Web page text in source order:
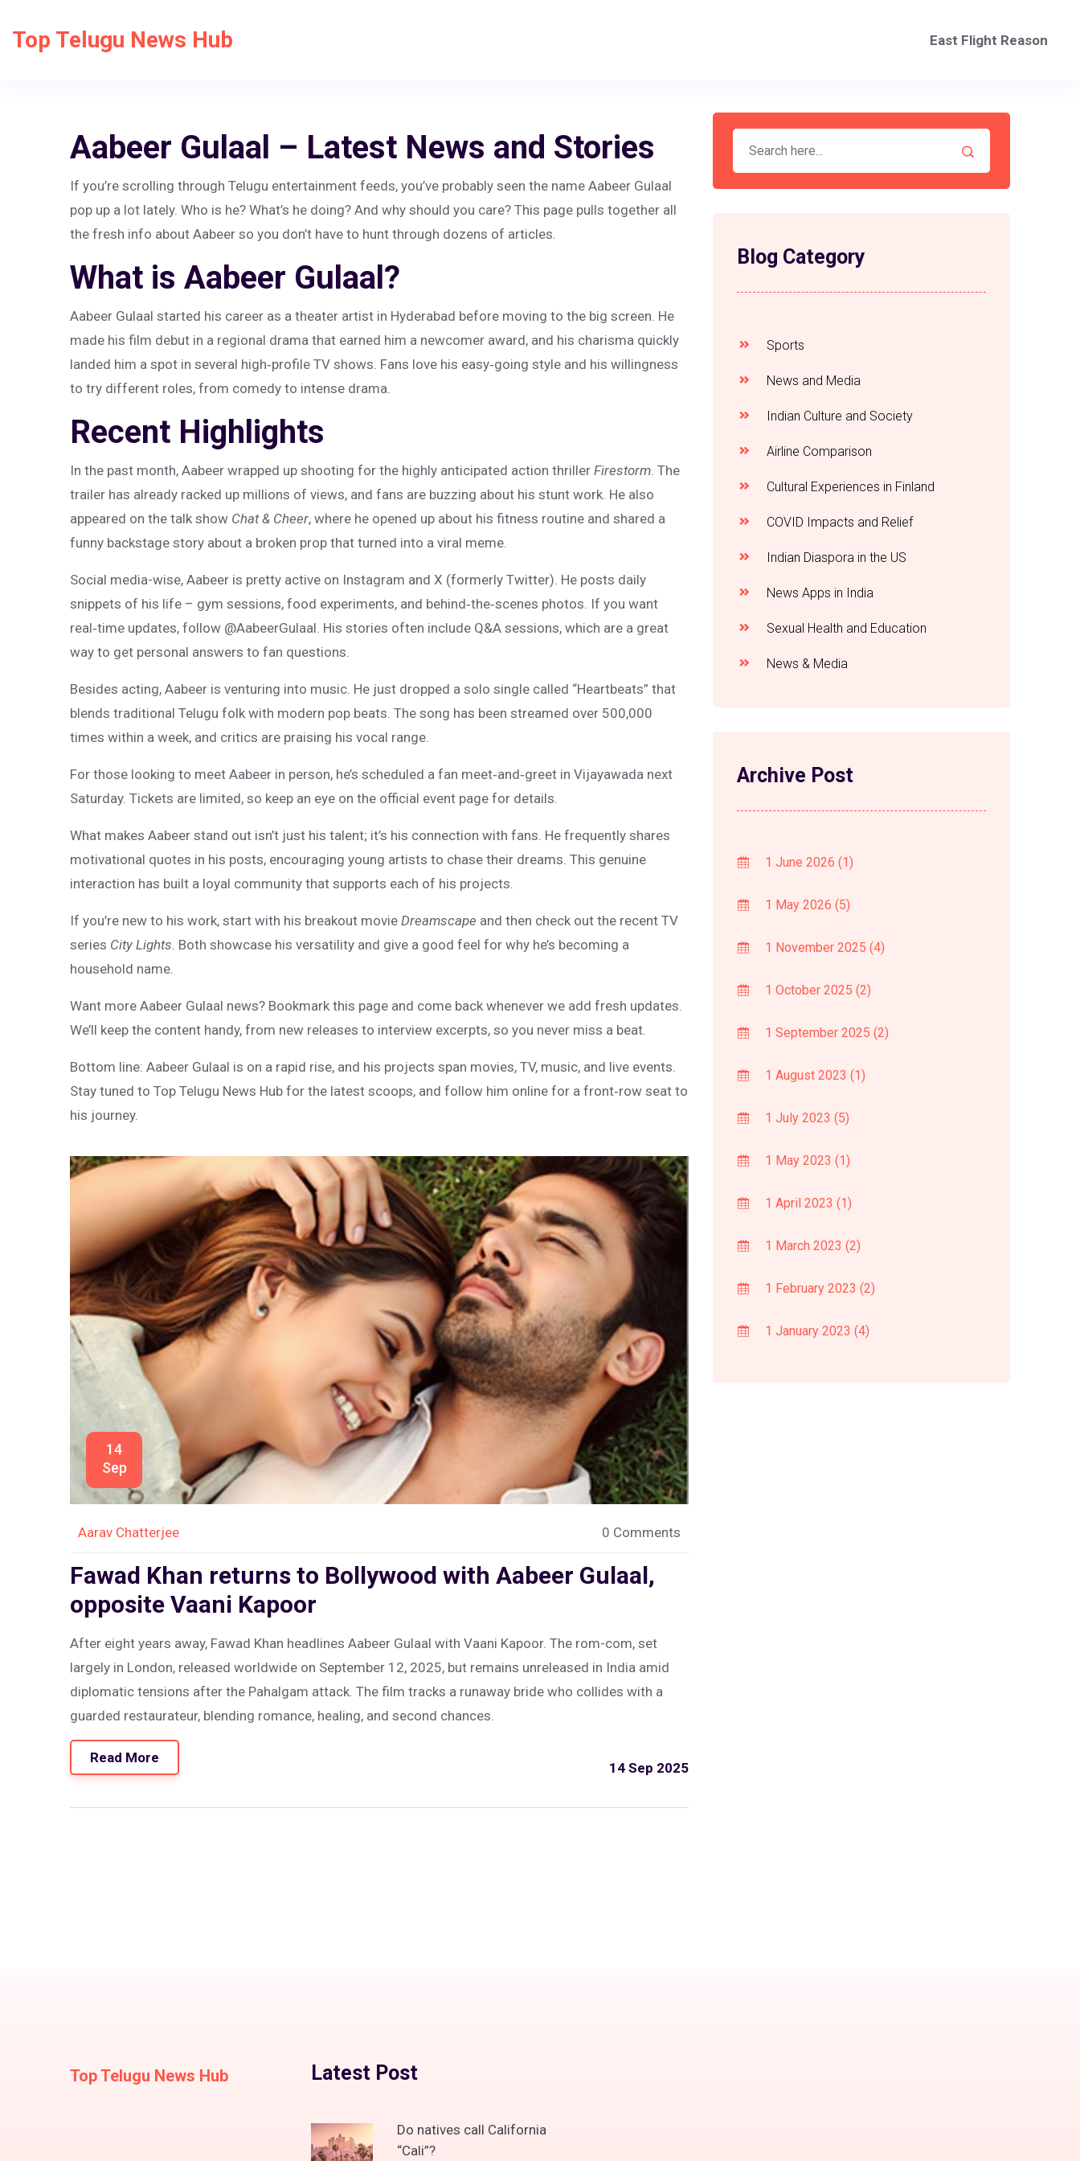
Top Telugu News Hub East Flight Reason
Aabeer Gulaal – Latest News and Stories
If you’re scrolling through Telugu entertainment feeds, you’ve probably seen the name Aabeer Gulaal
pop up a lot lately. Who is he? What’s he doing? And why should you care? This page pulls together all
the fresh info about Aabeer so you don’t have to hunt through dozens of articles.
What is Aabeer Gulaal?
Aabeer Gulaal started his career as a theater artist in Hyderabad before moving to the big screen. He
made his film debut in a regional drama that earned him a newcomer award, and his charisma quickly
landed him a spot in several high‑profile TV shows. Fans love his easy‑going style and his willingness
to try different roles, from comedy to intense drama.
Recent Highlights
In the past month, Aabeer wrapped up shooting for the highly anticipated action thriller Firestorm. The
trailer has already racked up millions of views, and fans are buzzing about his stunt work. He also
appeared on the talk show Chat & Cheer, where he opened up about his fitness routine and shared a
funny backstage story about a broken prop that turned into a viral meme.
Social media-wise, Aabeer is pretty active on Instagram and X (formerly Twitter). He posts daily
snippets of his life – gym sessions, food experiments, and behind‑the‑scenes photos. If you want
real‑time updates, follow @AabeerGulaal. His stories often include Q&A sessions, which are a great
way to get personal answers to fan questions.
Besides acting, Aabeer is venturing into music. He just dropped a solo single called “Heartbeats” that
blends traditional Telugu folk with modern pop beats. The song has been streamed over 500,000
times within a week, and critics are praising his vocal range.
For those looking to meet Aabeer in person, he’s scheduled a fan meet‑and‑greet in Vijayawada next
Saturday. Tickets are limited, so keep an eye on the official event page for details.
What makes Aabeer stand out isn’t just his talent; it’s his connection with fans. He frequently shares
motivational quotes in his posts, encouraging young artists to chase their dreams. This genuine
interaction has built a loyal community that supports each of his projects.
If you’re new to his work, start with his breakout movie Dreamscape and then check out the recent TV
series City Lights. Both showcase his versatility and give a good feel for why he’s becoming a
household name.
Want more Aabeer Gulaal news? Bookmark this page and come back whenever we add fresh updates.
We’ll keep the content handy, from new releases to interview excerpts, so you never miss a beat.
Bottom line: Aabeer Gulaal is on a rapid rise, and his projects span movies, TV, music, and live events.
Stay tuned to Top Telugu News Hub for the latest scoops, and follow him online for a front‑row seat to
his journey.
14
Sep
Aarav Chatterjee 0 Comments
Fawad Khan returns to Bollywood with Aabeer Gulaal,
opposite Vaani Kapoor
After eight years away, Fawad Khan headlines Aabeer Gulaal with Vaani Kapoor. The rom-com, set
largely in London, released worldwide on September 12, 2025, but remains unreleased in India amid
diplomatic tensions after the Pahalgam attack. The film tracks a runaway bride who collides with a
guarded restaurateur, blending romance, healing, and second chances.
Read More
14 Sep 2025
Blog Category
Sports
News and Media
Indian Culture and Society
Airline Comparison
Cultural Experiences in Finland
COVID Impacts and Relief
Indian Diaspora in the US
News Apps in India
Sexual Health and Education
News & Media
Archive Post
1 June 2026 (1)
1 May 2026 (5)
1 November 2025 (4)
1 October 2025 (2)
1 September 2025 (2)
1 August 2023 (1)
1 July 2023 (5)
1 May 2023 (1)
1 April 2023 (1)
1 March 2023 (2)
1 February 2023 (2)
1 January 2023 (4)
Top Telugu News Hub Latest Post
Do natives call California
“Cali”?